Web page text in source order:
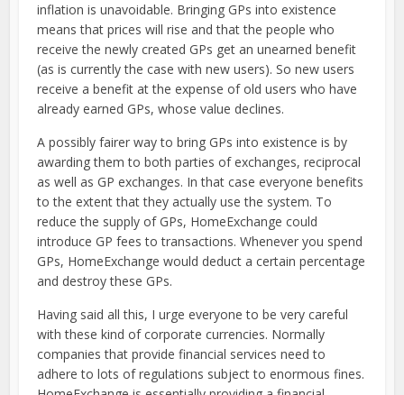
inflation is unavoidable. Bringing GPs into existence
means that prices will rise and that the people who
receive the newly created GPs get an unearned benefit
(as is currently the case with new users). So new users
receive a benefit at the expense of old users who have
already earned GPs, whose value declines.
A possibly fairer way to bring GPs into existence is by
awarding them to both parties of exchanges, reciprocal
as well as GP exchanges. In that case everyone benefits
to the extent that they actually use the system. To
reduce the supply of GPs, HomeExchange could
introduce GP fees to transactions. Whenever you spend
GPs, HomeExchange would deduct a certain percentage
and destroy these GPs.
Having said all this, I urge everyone to be very careful
with these kind of corporate currencies. Normally
companies that provide financial services need to
adhere to lots of regulations subject to enormous fines.